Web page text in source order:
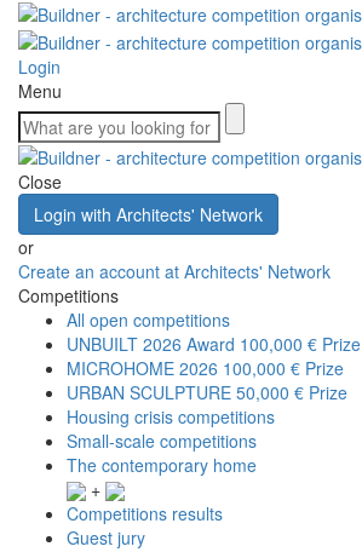
Login
Menu
Close
Login with Architects' Network
or
Create an account at Architects' Network
Competitions
All open competitions
UNBUILT 2026 Award 100,000 € Prize
MICROHOME 2026 100,000 € Prize
URBAN SCULPTURE 50,000 € Prize
Housing crisis competitions
Small-scale competitions
The contemporary home
+
Competitions results
Guest jury